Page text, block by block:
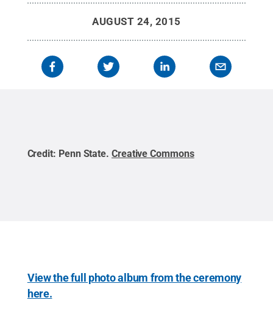
AUGUST 24, 2015
Credit: Penn State. Creative Commons
View the full photo album from the ceremony
here.